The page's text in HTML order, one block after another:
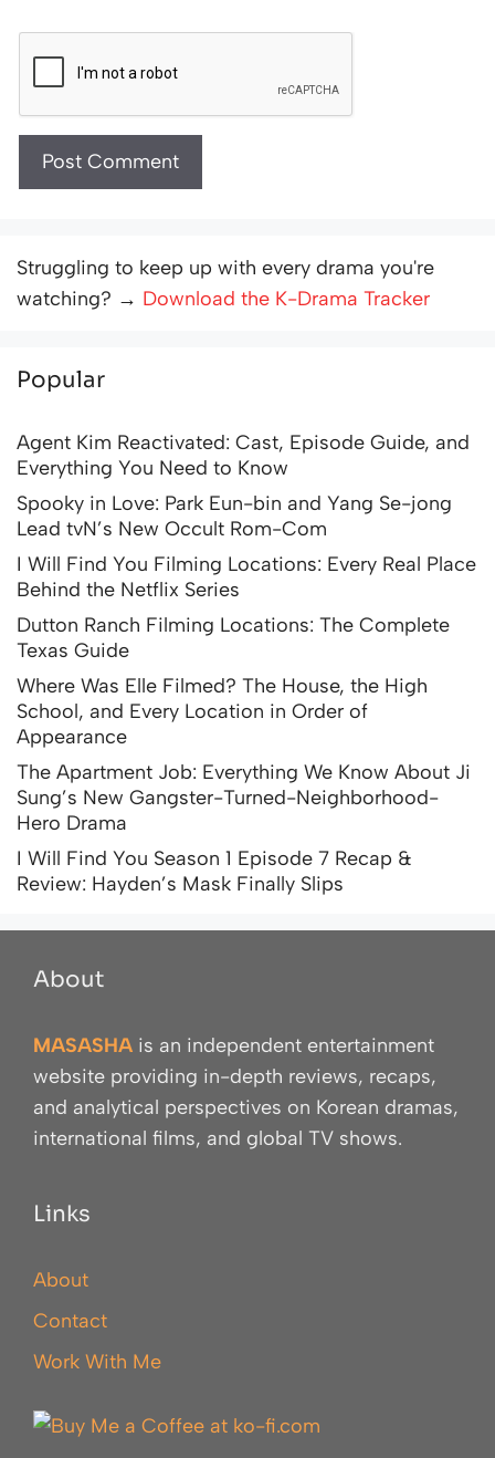
Struggling to keep up with every drama you're
watching? → Download the K-Drama Tracker
Popular
Agent Kim Reactivated: Cast, Episode Guide, and
Everything You Need to Know
Spooky in Love: Park Eun-bin and Yang Se-jong
Lead tvN’s New Occult Rom-Com
I Will Find You Filming Locations: Every Real Place
Behind the Netflix Series
Dutton Ranch Filming Locations: The Complete
Texas Guide
Where Was Elle Filmed? The House, the High
School, and Every Location in Order of
Appearance
The Apartment Job: Everything We Know About Ji
Sung’s New Gangster-Turned-Neighborhood-
Hero Drama
I Will Find You Season 1 Episode 7 Recap &
Review: Hayden’s Mask Finally Slips
About
MASASHA is an independent entertainment
website providing in-depth reviews, recaps,
and analytical perspectives on Korean dramas,
international films, and global TV shows.
Links
About
Contact
Work With Me